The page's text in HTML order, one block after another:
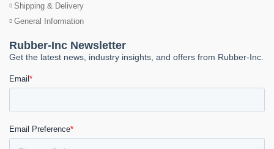
Shipping & Delivery
General Information